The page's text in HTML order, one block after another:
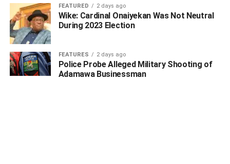
sighting the police patrol vehicle approaching them
quickly abandon their mission to assassinate him and fled
into the bush.
ADVERTISEMENT
FEATURED 2 days ago
Wike: Cardinal Onaiyekan Was Not Neutral
During 2023 Election
FEATURES 2 days ago
Police Probe Alleged Military Shooting of
Adamawa Businessman